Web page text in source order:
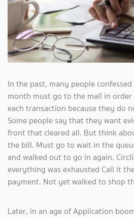
In the past, many people
month must go to the mall in
each transaction because they do
Some people say that they want
front that cleared all. But think
the bill. Must go to wait in the
and walked out to go in again.
everything was exhausted Call it
payment. Not yet walked to shop
Later, in an age of Application